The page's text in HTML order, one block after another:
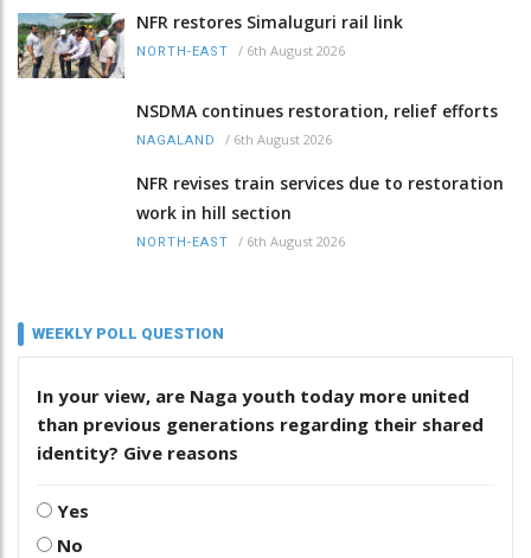
NFR restores Simaluguri rail link
NORTH-EAST / 6th August 2026
NSDMA continues restoration, relief efforts
NAGALAND / 6th August 2026
NFR revises train services due to restoration
work in hill section
NORTH-EAST / 6th August 2026
WEEKLY POLL QUESTION
In your view, are Naga youth today more united
than previous generations regarding their shared
identity? Give reasons
Yes
No